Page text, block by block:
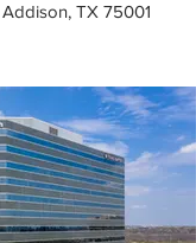
TX 75001